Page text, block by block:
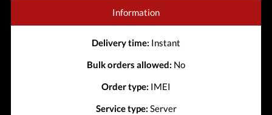
Information
Delivery time: Instant
Bulk orders allowed: No
Order type: IMEI
Service type: Server